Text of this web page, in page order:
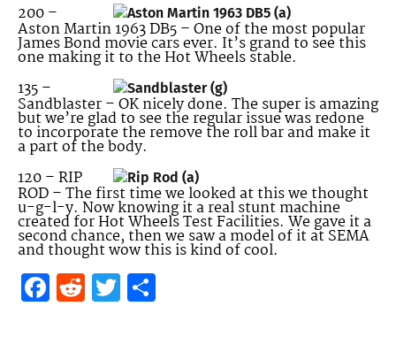
200 –
Aston Martin 1963 DB5 – One of the most popular
James Bond movie cars ever. It’s grand to see this
one making it to the Hot Wheels stable.
135 –
Sandblaster – OK nicely done. The super is amazing
but we’re glad to see the regular issue was redone
to incorporate the remove the roll bar and make it
a part of the body.
120 – RIP
ROD – The first time we looked at this we thought
u-g-l-y. Now knowing it a real stunt machine
created for Hot Wheels Test Facilities. We gave it a
second chance, then we saw a model of it at SEMA
and thought wow this is kind of cool.
Facebook
RedditTwitter